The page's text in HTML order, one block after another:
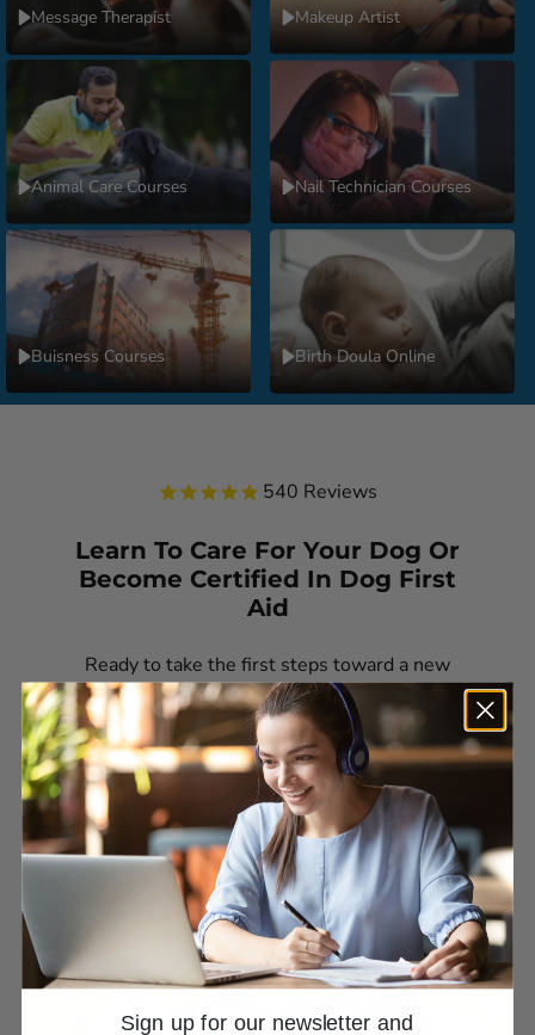
Message Therapist Makeup Artist
Animal Care Courses Nail Technician Courses
Buisness Courses Birth Doula Online
540 Reviews
Learn To Care For Your Dog Or
Become Certified In Dog First
Aid
Ready to take the first steps toward a new
career—or confidently care for your own dog’s
health?
Sign up for our newsletter and